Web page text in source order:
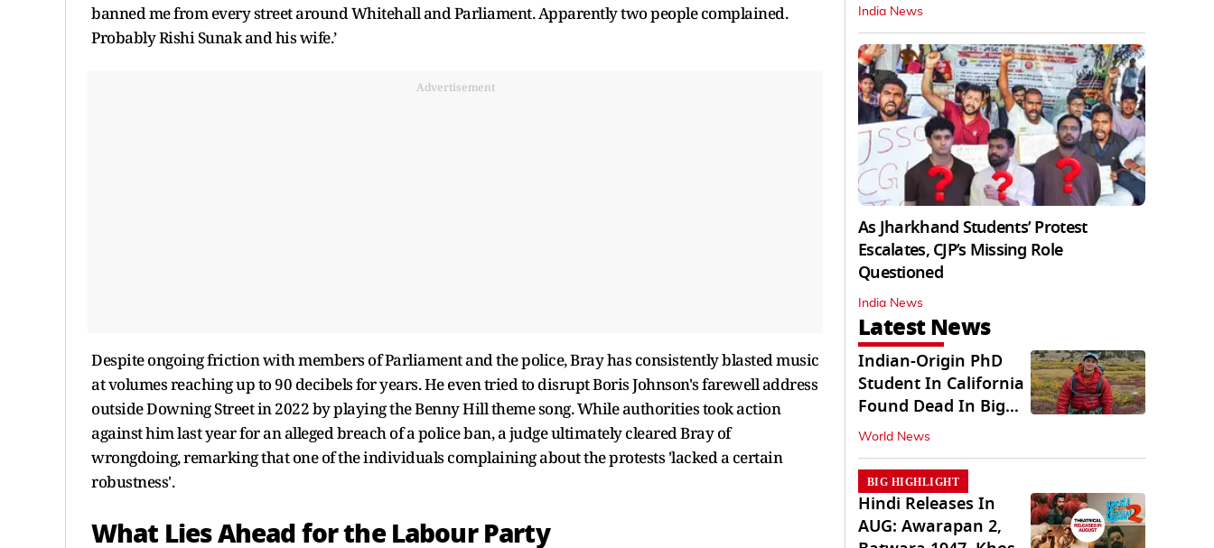
banned me from every street around Whitehall and Parliament. Apparently two people complained.
Probably Rishi Sunak and his wife.’
Advertisement
Despite ongoing friction with members of Parliament and the police, Bray has consistently blasted music
at volumes reaching up to 90 decibels for years. He even tried to disrupt Boris Johnson's farewell address
outside Downing Street in 2022 by playing the Benny Hill theme song. While authorities took action
against him last year for an alleged breach of a police ban, a judge ultimately cleared Bray of
wrongdoing, remarking that one of the individuals complaining about the protests 'lacked a certain
robustness'.
What Lies Ahead for the Labour Party
India News
As Jharkhand Students’ Protest
Escalates, CJP’s Missing Role
Questioned
India News
Latest News
Indian-Origin PhD
Student In California
Found Dead In Big
Pine Lakes
World News
BIG HIGHLIGHT
Hindi Releases In
AUG: Awarapan 2,